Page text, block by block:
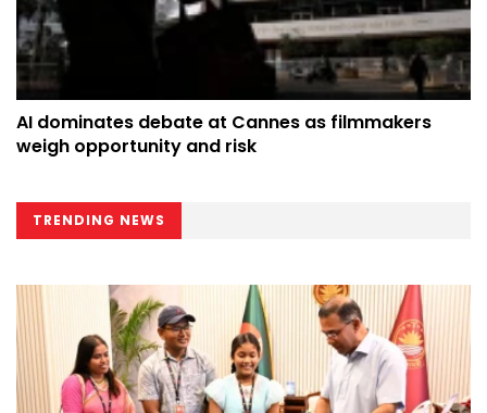
AI dominates debate at Cannes as filmmakers
weigh opportunity and risk
TRENDING NEWS